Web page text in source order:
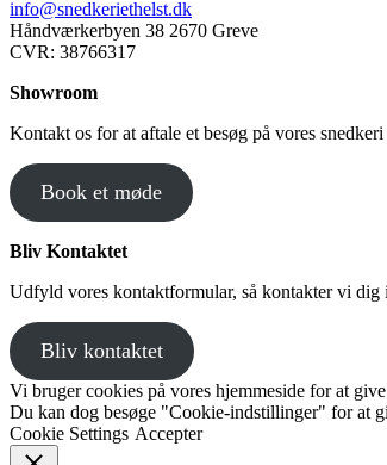
info@snedkeriethelst.dk
Håndværkerbyen 38 2670 Greve
CVR: 38766317
Showroom
Kontakt os for at aftale et besøg på vores
Book et møde
Bliv Kontaktet
Udfyld vores kontaktformular, så kontakter vi dig
Bliv kontaktet
Vi bruger cookies på vores hjemmeside for at
Du kan dog besøge "Cookie-indstillinger" for at
Cookie Settings Accepter